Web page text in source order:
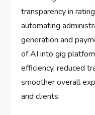
transparency in
automating
generation and
of AI into gig
efficiency, reduced
smoother overall
and clients.